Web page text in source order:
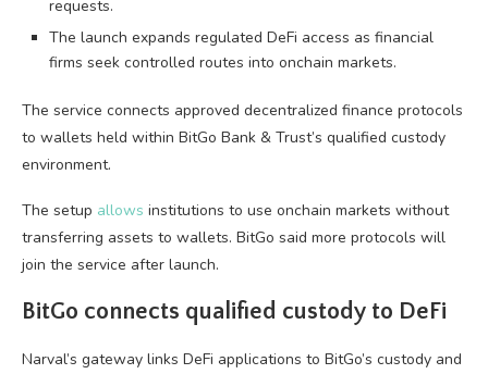
requests.
The launch expands regulated DeFi access as financial
firms seek controlled routes into onchain markets.
The service connects approved decentralized finance protocols
to wallets held within BitGo Bank & Trust’s qualified custody
environment.
The setup allows institutions to use onchain markets without
transferring assets to wallets. BitGo said more protocols will
join the service after launch.
BitGo connects qualified custody to DeFi
Narval’s gateway links DeFi applications to BitGo’s custody and